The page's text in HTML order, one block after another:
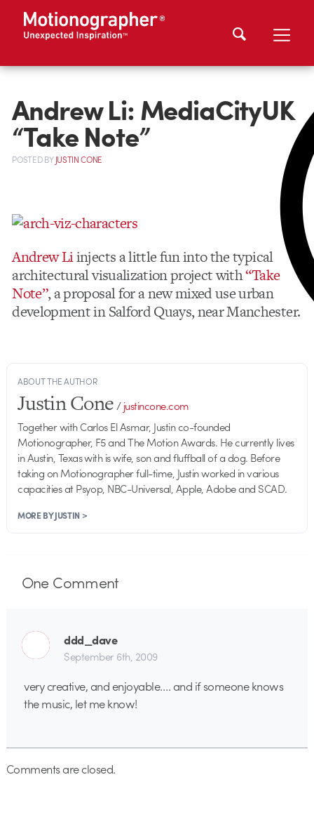
Andrew Li: MediaCityUK
“Take Note”
POSTEDBYJUSTIN CONE
Andrew Liinjects a little fun into the typical
architectural visualization project with“Take
Note”, a proposal for a new mixed use urban
development in Salford Quays, near Manchester.
ABOUT THE AUTHOR
Justin Cone/justincone.com
Together with Carlos El Asmar, Justin co-founded
Motionographer, F5 and The Motion Awards. He currently lives
in Austin, Texas with is wife, son and fluffball of a dog. Before
taking on Motionographer full-time, Justin worked in various
capacities at Psyop, NBC-Universal, Apple, Adobe and SCAD.
MORE BY JUSTIN >
OneComment
ddd_dave
September 6th, 2009
very creative, and enjoyable…. and if someone knows
the music, let me know!
Comments are closed.